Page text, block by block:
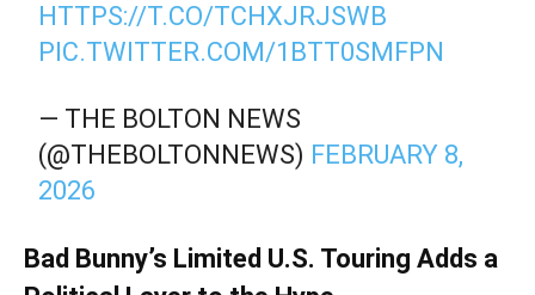
HTTPS://T.CO/TCHXJRJSWB
PIC.TWITTER.COM/1BTT0SMFPN
— THE BOLTON NEWS
(@THEBOLTONNEWS) FEBRUARY 8,
2026
Bad Bunny’s Limited U.S. Touring Adds a